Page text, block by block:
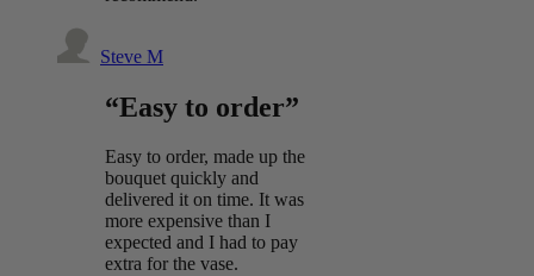
Steve M
“Easy to order”
Easy to order, made up the
bouquet quickly and
delivered it on time. It was
more expensive than I
expected and I had to pay
extra for the vase.